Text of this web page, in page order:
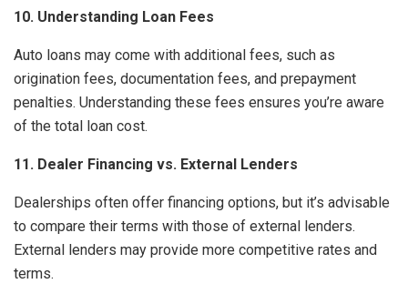
10. Understanding Loan Fees
Auto loans may come with additional fees, such as
origination fees, documentation fees, and prepayment
penalties. Understanding these fees ensures you’re aware
of the total loan cost.
11. Dealer Financing vs. External Lenders
Dealerships often offer financing options, but it’s advisable
to compare their terms with those of external lenders.
External lenders may provide more competitive rates and
terms.